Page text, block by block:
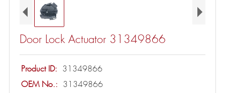
Door Lock Actuator 31349866
Product ID: 31349866
OEM No.: 31349866